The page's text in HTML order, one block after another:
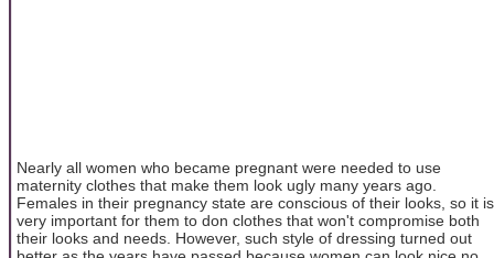
Nearly all women who became pregnant were needed to use
maternity clothes that make them look ugly many years ago.
Females in their pregnancy state are conscious of their looks, so it is
very important for them to don clothes that won't compromise both
their looks and needs. However, such style of dressing turned out